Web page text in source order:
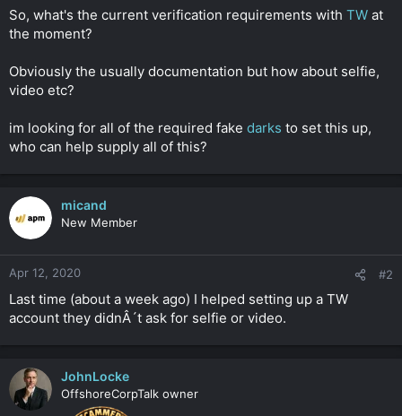
e
r
So, what's the current verification requirements with TW at
the moment?
Obviously the usually documentation but how about selfie,
video etc?
im looking for all of the required fake darks to set this up,
who can help supply all of this?
micand
New Member
Apr 12, 2020 #2
Last time (about a week ago) I helped setting up a TW
account they didnÂ´t ask for selfie or video.
JohnLocke
OffshoreCorpTalk owner